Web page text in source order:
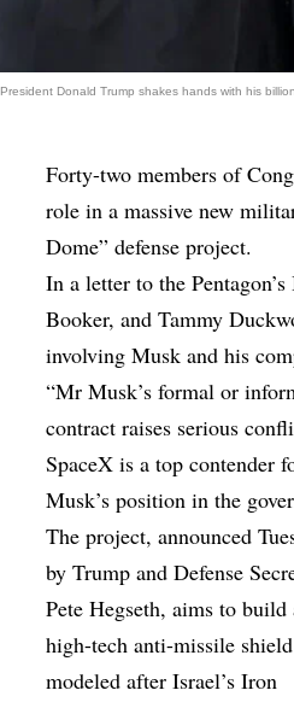
President Donald Trump shakes hands with his
Forty-two members of
role in a massive new
Dome” defense project.
In a letter to the
Booker, and Tammy
involving Musk and his
“Mr Musk’s formal or
contract raises serious
SpaceX is a top contender
Musk’s position in the
The project, announced
by Trump and Defense
Pete Hegseth, aims to build
high-tech anti-missile shield
modeled after Israel’s Iron